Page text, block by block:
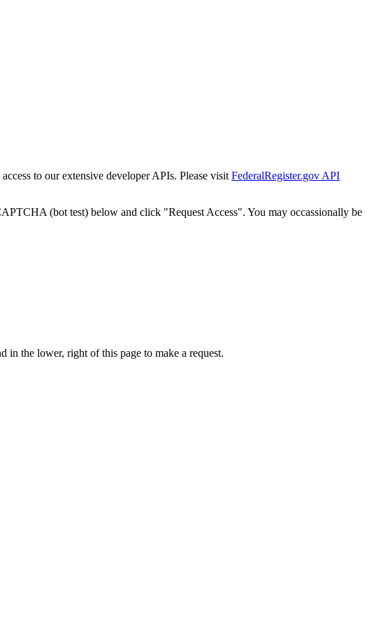
to our extensive developer APIs. Please visit FederalRegister.gov API
(bot test) below and click "Request Access". You may occassionally be
the lower, right of this page to make a request.